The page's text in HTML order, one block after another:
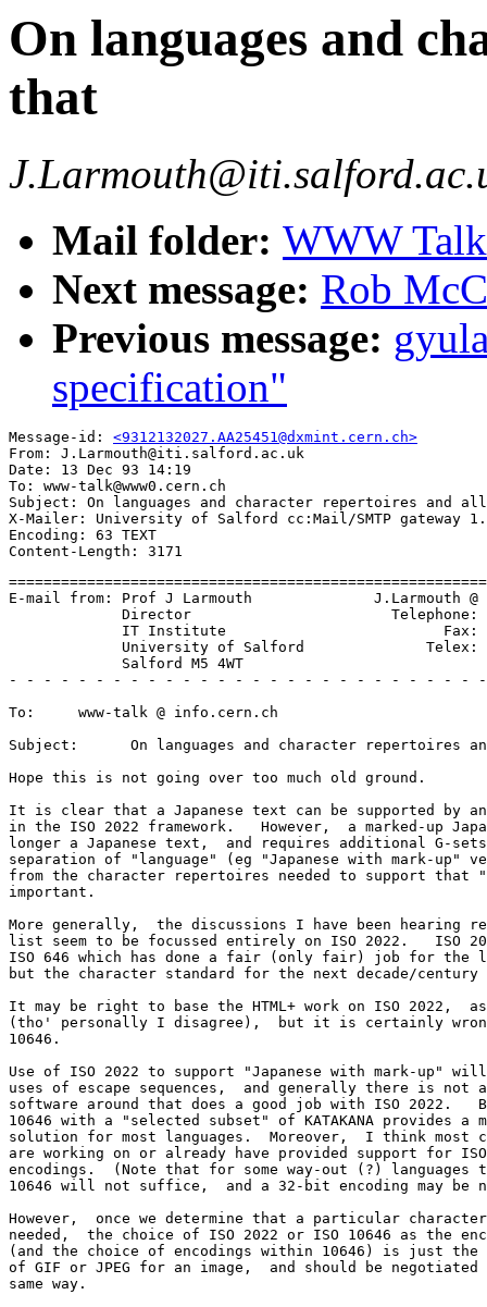
On languages and
that
Mail folder: WWW
Next message: Rob
Previous message:
specification"
Message-id: <9312132027.AA25451@dxmint.cern.ch>
From: J.Larmouth@iti.salford.ac.uk
Date: 13 Dec 93 14:19
To: www-talk@www0.cern.ch
Subject: On languages and character repertoires and
X-Mailer: University of Salford cc:Mail/SMTP gateway
Encoding: 63 TEXT
E-mail from: Prof J Larmouth              J.Larmouth @
Director                       Telephone:
IT Institute                         Fax:
University of Salford              Telex:
             Salford M5 4WT
- - - - - - - - - - - - - - - - - - - - - - - - - - -
To:     www-talk @ info.cern.ch
Subject:      On languages and character repertoires
Hope this is not going over too much old ground.
It is clear that a Japanese text can be supported by
in the ISO 2022 framework.   However,  a marked-up
longer a Japanese text,  and requires additional G-
separation of "language" (eg "Japanese with mark-up"
from the character repertoires needed to support that
important.
More generally,  the discussions I have been hearing
list seem to be focussed entirely on ISO 2022.   ISO
ISO 646 which has done a fair (only fair) job for the
but the character standard for the next decade/century
It may be right to base the HTML+ work on ISO 2022,
(tho' personally I disagree),  but it is certainly
10646.
Use of ISO 2022 to support "Japanese with mark-up"
uses of escape sequences,  and generally there is not
software around that does a good job with ISO 2022.
10646 with a "selected subset" of KATAKANA provides a
solution for most languages.  Moreover,  I think most
are working on or already have provided support for
encodings.  (Note that for some way-out (?) languages
10646 will not suffice,  and a 32-bit encoding may be
However,  once we determine that a particular
needed,  the choice of ISO 2022 or ISO 10646 as the
(and the choice of encodings within 10646) is just the
of GIF or JPEG for an image,  and should be negotiated
same way.